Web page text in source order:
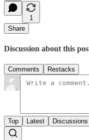
1
Share
Discussion about this
Comments Restacks
Top Latest Discussions